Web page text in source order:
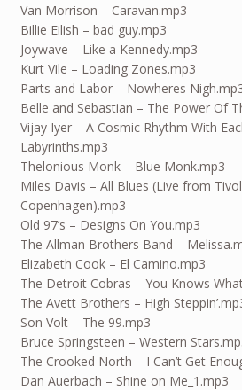
Van Morrison – Caravan.mp3
Billie Eilish – bad guy.mp3
Joywave – Like a Kennedy.mp3
Kurt Vile – Loading Zones.mp3
Parts and Labor – Nowheres
Belle and Sebastian – The Power Of
Vijay Iyer – A Cosmic Rhythm With
Labyrinths.mp3
Thelonious Monk – Blue Monk.mp3
Miles Davis – All Blues (Live from
Copenhagen).mp3
Old 97’s – Designs On You.mp3
The Allman Brothers Band –
Elizabeth Cook – El Camino.mp3
The Detroit Cobras – You Knows
The Avett Brothers – High
Son Volt – The 99.mp3
Bruce Springsteen – Western
The Crooked North – I Can’t Get
Dan Auerbach – Shine on Me_1.mp3